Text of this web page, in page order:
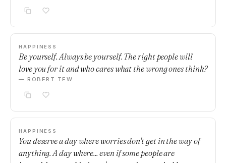
HAPPINESS
Be yourself. Always be yourself. The right people will
love you for it and who cares what the wrong ones think?
— ROBERT TEW
HAPPINESS
You deserve a day where worries don't get in the way of
anything. A day where... even if some people are